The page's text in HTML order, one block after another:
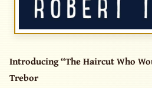
Introducing “The Haircut Who
Trebor